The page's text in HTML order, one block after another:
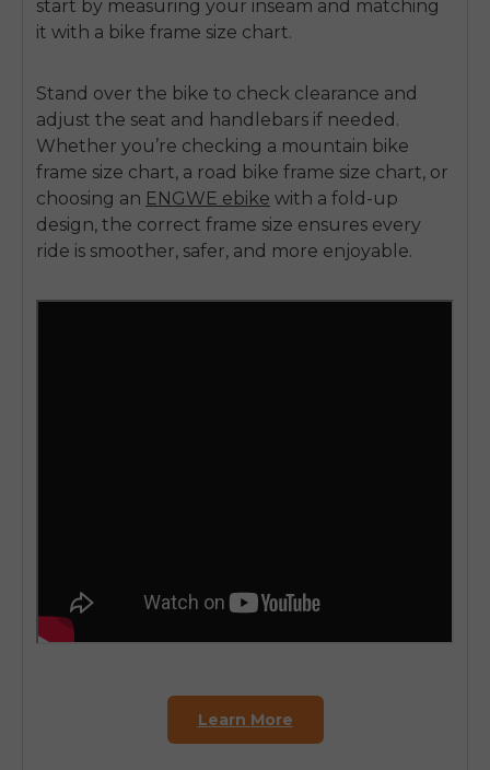
start by measuring your inseam and matching
it with a bike frame size chart.
Stand over the bike to check clearance and
adjust the seat and handlebars if needed.
Whether you’re checking a mountain bike
frame size chart, a road bike frame size chart, or
choosing an ENGWE ebike with a fold-up
design, the correct frame size ensures every
ride is smoother, safer, and more enjoyable.
Learn More